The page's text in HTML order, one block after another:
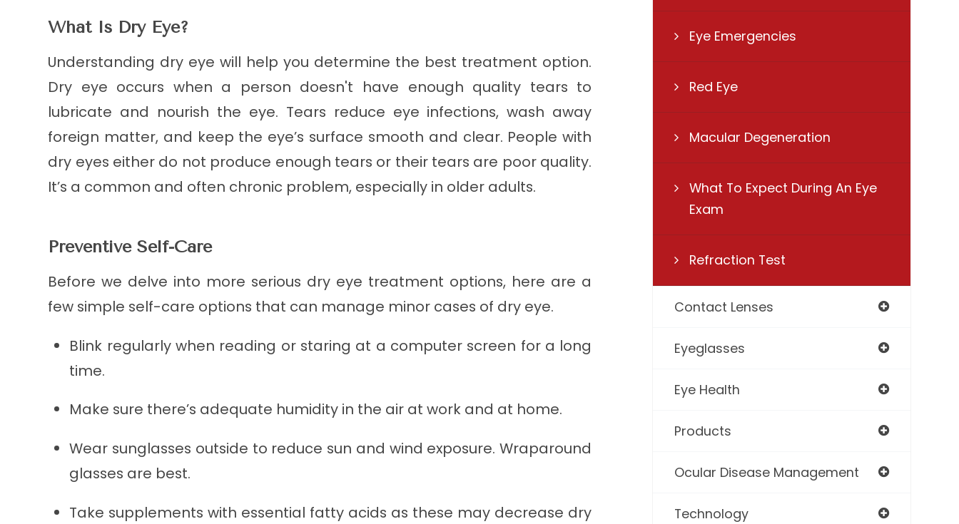
What Is Dry Eye?
Understanding dry eye will help you determine the best treatment option.
Dry eye occurs when a person doesn't have enough quality tears to
lubricate and nourish the eye. Tears reduce eye infections, wash away
foreign matter, and keep the eye’s surface smooth and clear. People with
dry eyes either do not produce enough tears or their tears are poor quality.
It’s a common and often chronic problem, especially in older adults.
Preventive Self-Care
Before we delve into more serious dry eye treatment options, here are a
few simple self-care options that can manage minor cases of dry eye.
Blink regularly when reading or staring at a computer screen for a long
time.
Make sure there’s adequate humidity in the air at work and at home.
Wear sunglasses outside to reduce sun and wind exposure. Wraparound
glasses are best.
Take supplements with essential fatty acids as these may decrease dry
Eye Emergencies
Red Eye
Macular Degeneration
What To Expect During An Eye
Exam
Refraction Test
Contact Lenses
Eyeglasses
Eye Health
Products
Ocular Disease Management
Technology